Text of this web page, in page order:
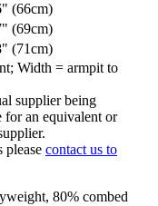
(66cm)
(69cm)
(71cm)
Width = armpit to
supplier being
an equivalent or
please contact us to
80% combed